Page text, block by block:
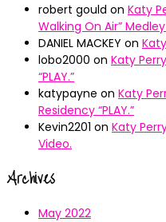
robert gould on Katy
Walking On Air”
DANIEL MACKEY on
lobo2000 on Katy
“PLAY.”
katypayne on Katy
Residency “PLAY.”
Kevin2201 on Katy
Video.
Archives
May 2022